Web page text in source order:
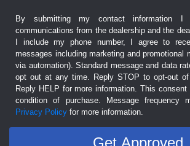
By submitting my contact information I
communications from the dealership and the
I include my phone number, I agree to
messages including marketing and promotional
via automation). Standard message and data
opt out at any time. Reply STOP to opt-out of
Reply HELP for more information. This
condition of purchase. Message frequency
Privacy Policy for more information.